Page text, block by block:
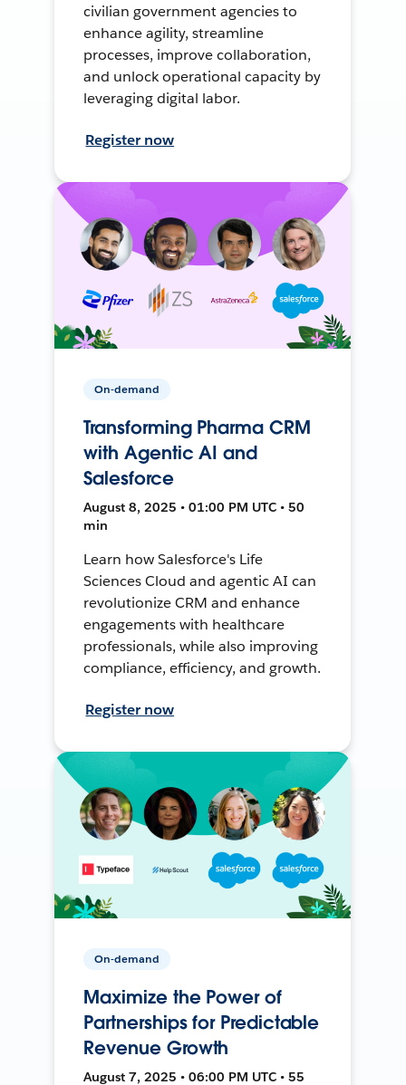
civilian government agencies to
enhance agility, streamline
processes, improve collaboration,
and unlock operational capacity by
leveraging digital labor.
Register now
On-demand
Transforming Pharma CRM
with Agentic AI and
Salesforce
August 8, 2025 • 01:00 PM UTC • 50
min
Learn how Salesforce's Life
Sciences Cloud and agentic AI can
revolutionize CRM and enhance
engagements with healthcare
professionals, while also improving
compliance, efficiency, and growth.
Register now
On-demand
Maximize the Power of
Partnerships for Predictable
Revenue Growth
August 7, 2025 • 06:00 PM UTC • 55